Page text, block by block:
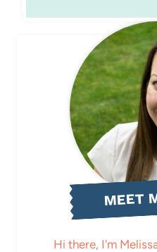
MEET
Hi there, I'm